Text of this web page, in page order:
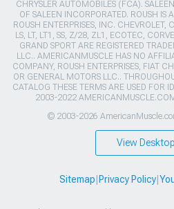
CHRYSLER AUTOMOBILES (FCA).
OF SALEEN INCORPORATED. ROUSH IS
ROUSH ENTERPRISES, INC.
LS, LT, LT1, SS, Z/28, ZL1, ECOTEC,
GRAND SPORT ARE REGISTERED
LLC.. AMERICANMUSCLE HAS NO
COMPANY, ROUSH ENTERPRISES, FIAT
OR GENERAL MOTORS LLC..
CATALOG THESE TERMS ARE USED FOR
2003-2022
© 2003-2026
View
Sitemap Privacy Policy|